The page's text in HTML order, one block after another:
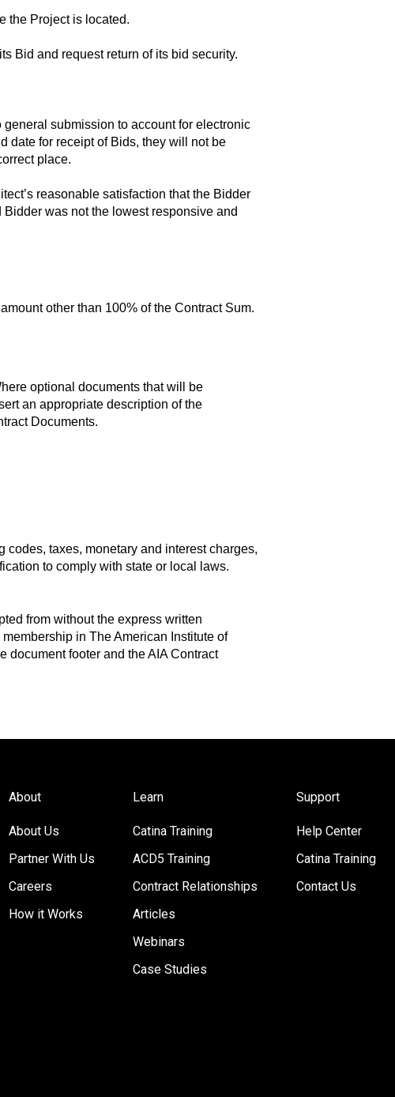
the Project is located.
Bid and request return of its bid security.
submission to account for electronic
date for receipt of Bids, they will not be
place.
reasonable satisfaction that the Bidder
was not the lowest responsive and
other than 100% of the Contract Sum.
optional documents that will be
an appropriate description of the
Documents.
taxes, monetary and interest charges,
to comply with state or local laws.
from without the express written
in The American Institute of
document footer and the AIA Contract
About
About Us
Partner With Us
Careers
How it Works
Learn
Catina Training
ACD5 Training
Contract Relationships
Articles
Webinars
Case Studies
Support
Help Center
Catina Training
Contact Us